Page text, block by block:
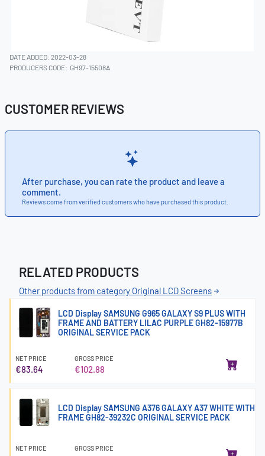
DATE ADDED: 2022-03-28
PRODUCERS CODE: GH97-15508A
CUSTOMER REVIEWS
After purchase, you can rate the product and leave a
comment.
Reviews come from verified customers who have purchased this product.
RELATED PRODUCTS
Other products from category Original LCD Screens
LCD Display SAMSUNG G965 GALAXY S9 PLUS WITH
FRAME AND BATTERY LILAC PURPLE GH82-15977B
ORIGINAL SERVICE PACK
NET PRICE
€83.64
GROSS PRICE
€102.88
LCD Display SAMSUNG A376 GALAXY A37 WHITE WITH
FRAME GH82-39232C ORIGINAL SERVICE PACK
NET PRICE GROSS PRICE